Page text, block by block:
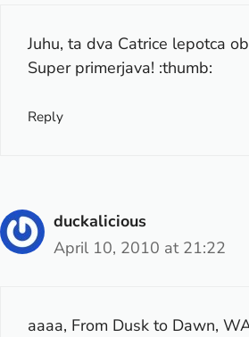
Juhu, ta dva Catrice lepotca
Super primerjava! :thumb:
Reply
duckalicious
April 10, 2010 at 21:22
aaaa, From Dusk to Dawn,